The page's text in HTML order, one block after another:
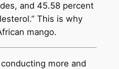
and 45.58 percent
This is why
mango.
more and